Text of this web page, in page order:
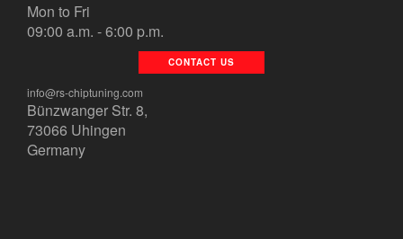
Mon to Fri
09:00 a.m. - 6:00 p.m.
CONTACT US
info@rs-chiptuning.com
Bünzwanger Str. 8,
73066 Uhingen
Germany